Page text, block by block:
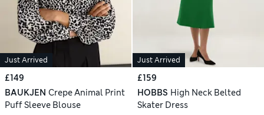
Just Arrived
£149
BAUKJEN Crepe Animal Print
Puff Sleeve Blouse
Just Arrived
£159
HOBBS High Neck Belted
Skater Dress